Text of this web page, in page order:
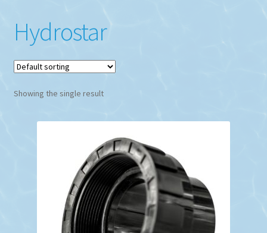
Hydrostar
Showing the single result